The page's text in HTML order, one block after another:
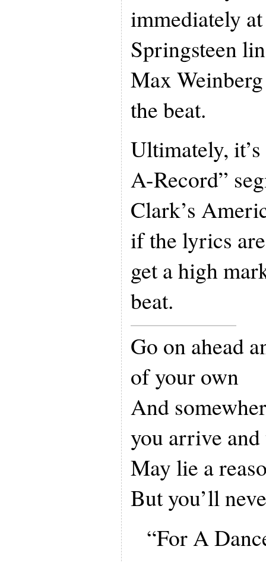
immediately
Springsteen
Max
the beat.
Ultimately,
A-Record”
Clark’s
if the lyrics
get a high
beat.
Go on ahead
of your own
And
you arrive
May lie a
But you’ll
“For A